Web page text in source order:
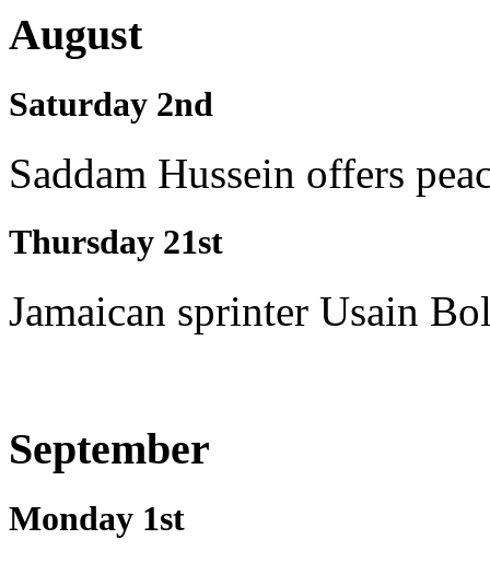
August
Saturday 2nd
Saddam Hussein offers
Thursday 21st
Jamaican sprinter Usain
September
Monday 1st